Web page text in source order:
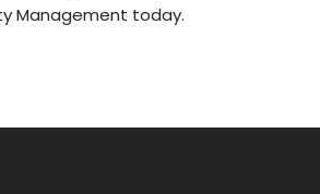
Management today.